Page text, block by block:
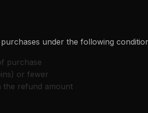
under the following
purchase
or fewer
the refund amount